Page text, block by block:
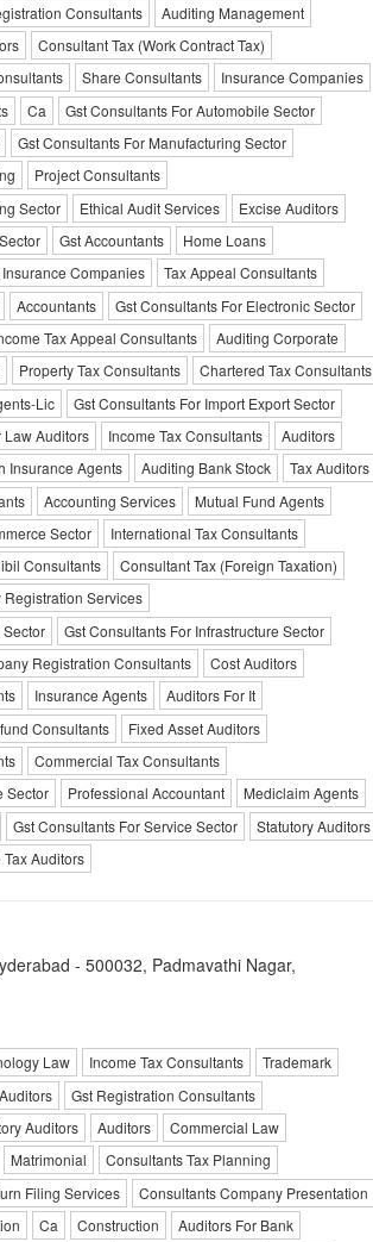
Consultants
Auditing Management
Consultant Tax (Work Contract Tax)
Share Consultants
Insurance Companies
Ca
Gst Consultants For Automobile Sector
Gst Consultants For Manufacturing Sector
Project Consultants
Sector
Ethical Audit Services
Excise Auditors
Gst Accountants
Home Loans
Companies
Tax Appeal Consultants
Accountants
Gst Consultants For Electronic Sector
Tax Appeal Consultants
Auditing Corporate
Property Tax Consultants
Chartered Tax Consultants
Lic
Gst Consultants For Import Export Sector
Law Auditors Income Tax Consultants
Auditors
Insurance Agents Auditing Bank Stock
Tax Auditors
Accounting Services
Mutual Fund Agents
Sector
International Tax Consultants
Consultants
Consultant Tax (Foreign Taxation)
Registration Services
Gst Consultants For Infrastructure Sector
Registration Consultants
Cost Auditors
Insurance Agents
Auditors For It
Consultants
Fixed Asset Auditors
Commercial Tax Consultants
Sector
Professional Accountant
Mediclaim Agents
Gst Consultants For Service Sector
Statutory Auditors
Auditors
- 500032, Padmavathi Nagar,
Law Income Tax Consultants
Trademark
Gst Registration Consultants
Auditors Auditors
Commercial Law
Matrimonial
Consultants Tax Planning
Filing Services
Consultants Company Presentation
Ca Construction
Auditors For Bank